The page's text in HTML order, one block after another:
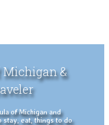
Michigan &
of Michigan and
stay, eat, things to do